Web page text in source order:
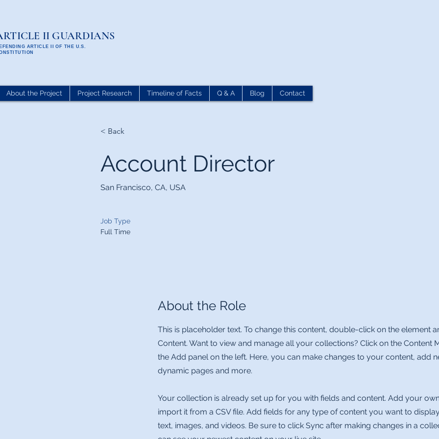
II GUARDIANS
ARTICLE II OF THE U.S.
About the Project Project Research Timeline of Facts Q & A Blog Contact
< Back
Account Director
San Francisco, CA, USA
Job Type
Full Time
About the Role
This is placeholder text. To change this content, double-click on the element
Content. Want to view and manage all your collections? Click on the Content
the Add panel on the left. Here, you can make changes to your content, add
dynamic pages and more.
Your collection is already set up for you with fields and content. Add your
import it from a CSV file. Add fields for any type of content you want to
text, images, and videos. Be sure to click Sync after making changes in a